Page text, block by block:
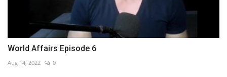
World Affairs Episode 6
Aug 14, 2022 0